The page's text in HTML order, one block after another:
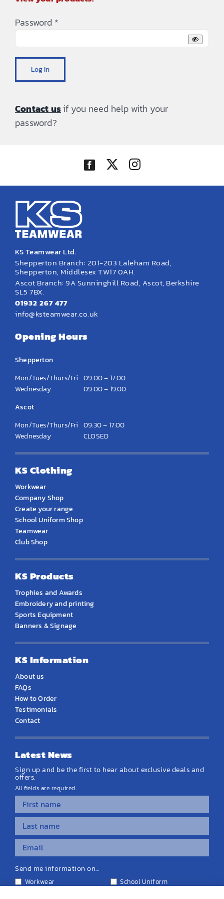
Password *
Log In
Contact usif you need help with your
password?
KS Teamwear Ltd.
Shepperton Branch: 201-203 Laleham Road,
Shepperton, Middlesex TW17 0AH.
Ascot Branch: 9A Sunninghill Road, Ascot, Berkshire
SL5 7BX.
01932 267 477
info@ksteamwear.co.uk
Opening Hours
Shepperton
Mon/Tues/Thurs/Fri 09:00 – 17:00
Wednesday
09:00 – 19:00
Ascot
Mon/Tues/Thurs/Fri 09:30 – 17:00
Wednesday
CLOSED
KS Clothing
Workwear
Company Shop
Create your range
School Uniform Shop
Teamwear
Club Shop
KS Products
Trophies and Awards
Embroidery and printing
Sports Equipment
Banners & Signage
KS Information
About us
FAQs
How to Order
Testimonials
Contact
Latest News
Sign up and be the first to hear about exclusive deals and
offers.
All fields are required.
Send me information on...
Workwear
School Uniform